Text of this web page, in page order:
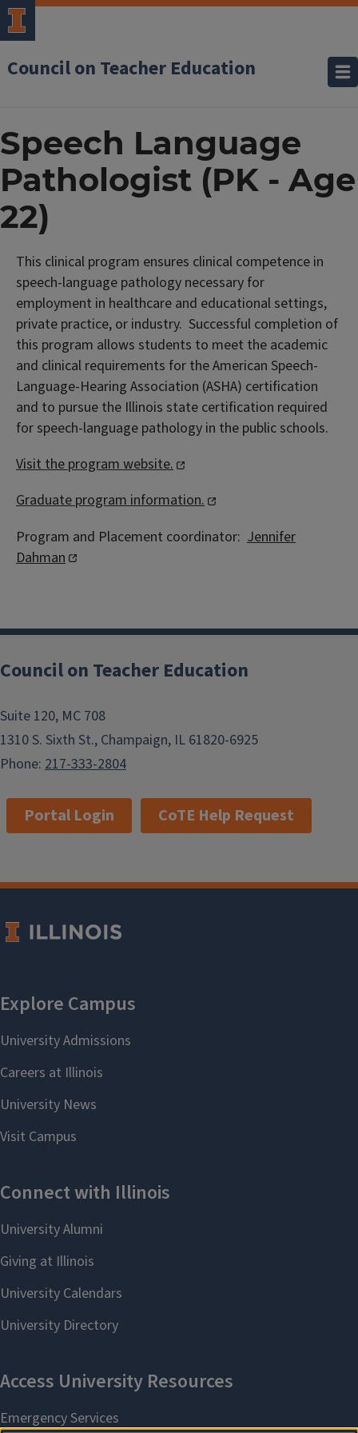
Council on Teacher Education
Speech Language
Pathologist (PK - Age
22)
This clinical program ensures clinical competence in
speech-language pathology necessary for
employment in healthcare and educational settings,
private practice, or industry. Successful completion of
this program allows students to meet the academic
and clinical requirements for the American Speech-
Language-Hearing Association (ASHA) certification
and to pursue the Illinois state certification required
for speech-language pathology in the public schools.
Visit the program website.
Graduate program information.
Program and Placement coordinator: Jennifer
Dahman
Council on Teacher Education
Suite 120, MC 708
1310 S. Sixth St., Champaign, IL 61820-6925
Phone: 217-333-2804
Portal Login CoTE Help Request